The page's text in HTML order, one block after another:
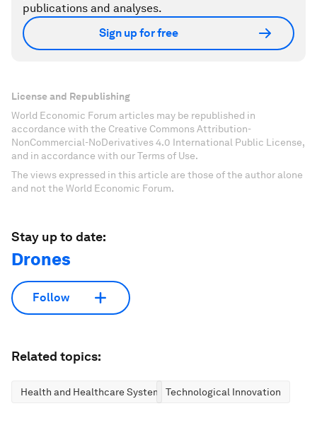
publications and analyses.
Sign up for free
License and Republishing
World Economic Forum articles may be republished in
accordance with the Creative Commons Attribution-
NonCommercial-NoDerivatives 4.0 International Public License,
and in accordance with our Terms of Use.
The views expressed in this article are those of the author alone
and not the World Economic Forum.
Stay up to date:
Drones
Follow
Related topics:
Health and Healthcare SystemsTechnological Innovation